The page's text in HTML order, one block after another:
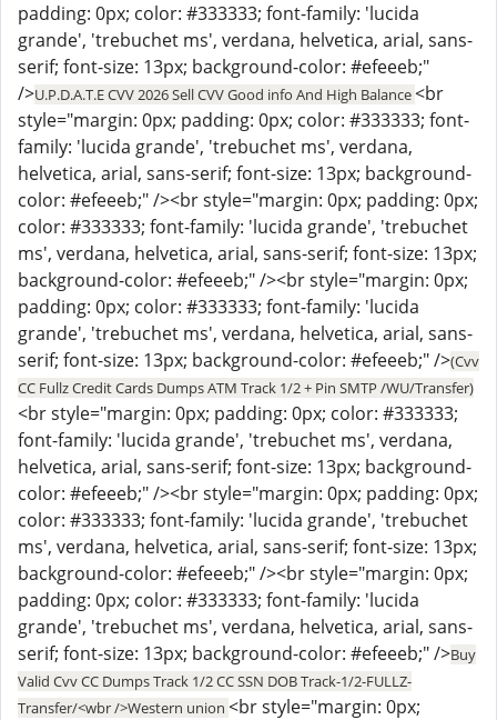
padding: 0px; color: #333333; font-family: 'lucida
grande', 'trebuchet ms', verdana, helvetica, arial, sans-
serif; font-size: 13px; background-color: #efeeeb;"
/>U.P.D.A.T.E CVV 2026 Sell CVV Good info And High Balance<br
style="margin: 0px; padding: 0px; color: #333333; font-
family: 'lucida grande', 'trebuchet ms', verdana,
helvetica, arial, sans-serif; font-size: 13px; background-
color: #efeeeb;" /><br style="margin: 0px; padding: 0px;
color: #333333; font-family: 'lucida grande', 'trebuchet
ms', verdana, helvetica, arial, sans-serif; font-size: 13px;
background-color: #efeeeb;" /><br style="margin: 0px;
padding: 0px; color: #333333; font-family: 'lucida
grande', 'trebuchet ms', verdana, helvetica, arial, sans-
serif; font-size: 13px; background-color: #efeeeb;" />(Cvv
CC Fullz Credit Cards Dumps ATM Track 1/2 + Pin SMTP /WU/Transfer)
<br style="margin: 0px; padding: 0px; color: #333333;
font-family: 'lucida grande', 'trebuchet ms', verdana,
helvetica, arial, sans-serif; font-size: 13px; background-
color: #efeeeb;" /><br style="margin: 0px; padding: 0px;
color: #333333; font-family: 'lucida grande', 'trebuchet
ms', verdana, helvetica, arial, sans-serif; font-size: 13px;
background-color: #efeeeb;" /><br style="margin: 0px;
padding: 0px; color: #333333; font-family: 'lucida
grande', 'trebuchet ms', verdana, helvetica, arial, sans-
serif; font-size: 13px; background-color: #efeeeb;" />Buy
Valid Cvv CC Dumps Track 1/2 CC SSN DOB Track-1/2-FULLZ-
Transfer/<wbr />Western union <br style="margin: 0px;